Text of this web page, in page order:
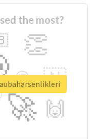
the most?
🚀
👏
🇳
🙌
😍